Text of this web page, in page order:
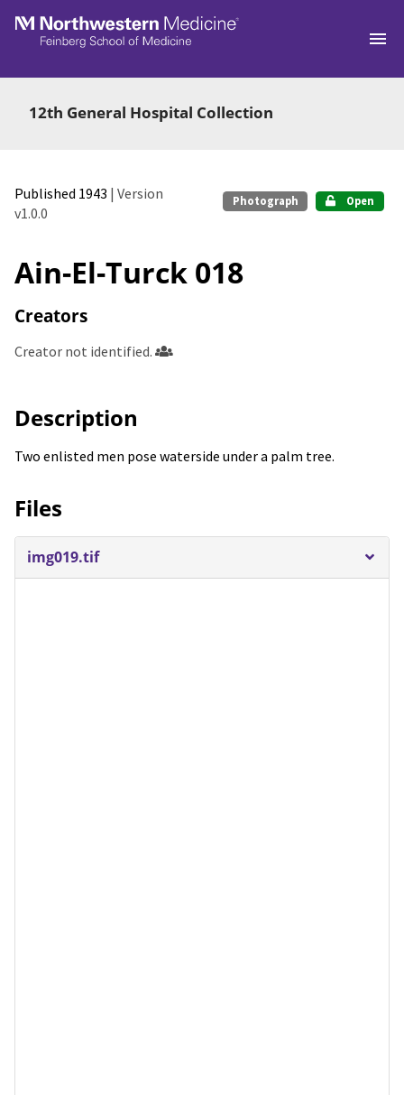
Skip to main
12th General Hospital Collection
Published 1943 | Version
v1.0.0
Photograph Open
Ain-El-Turck 018
Creators
Creator not identified.
Description
Two enlisted men pose waterside under a palm tree.
Files
img019.tif